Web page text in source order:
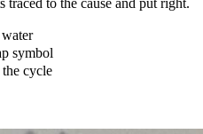
symbol
cycle